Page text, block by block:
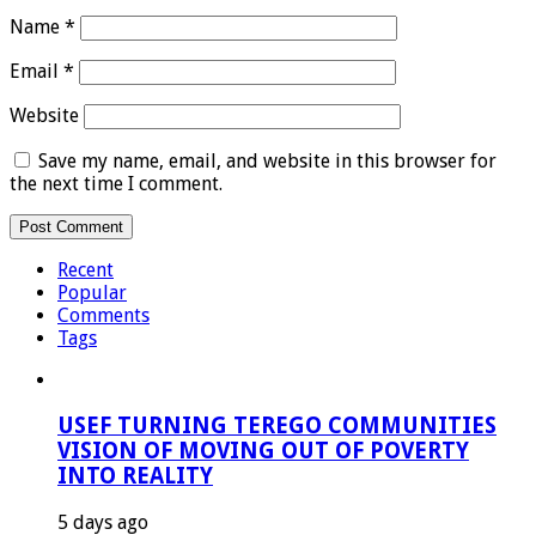
Name *
Email *
Website
Save my name, email, and website in this browser for
the next time I comment.
Recent
Popular
Comments
Tags
USEF TURNING TEREGO COMMUNITIES
VISION OF MOVING OUT OF POVERTY
INTO REALITY
5 days ago